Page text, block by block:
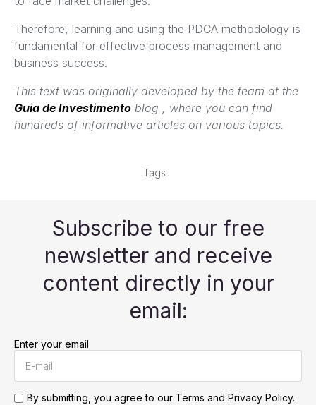
Therefore, learning and using the PDCA methodology is
fundamental for effective process management and
business success.
This text was originally developed by the team at the
Guia de Investimento blog , where you can find
hundreds of informative articles on various topics.
Tags
Subscribe to our free
newsletter and receive
content directly in your
email:
Enter your email
By submitting, you agree to our Terms and Privacy Policy.